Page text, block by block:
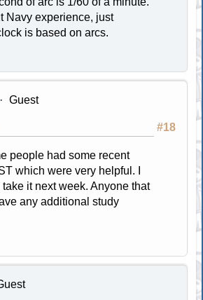
Navy experience, just
is based on arcs.
Guest
#18
people had some recent
which were very helpful. I
it next week. Anyone that
any additional study